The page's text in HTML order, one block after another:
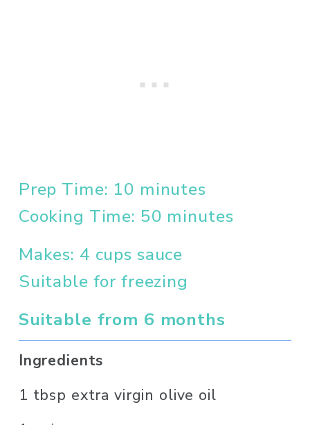
Prep Time: 10 minutes
Cooking Time: 50 minutes
Makes: 4 cups sauce
Suitable for freezing
Suitable from 6 months
Ingredients
1 tbsp extra virgin olive oil